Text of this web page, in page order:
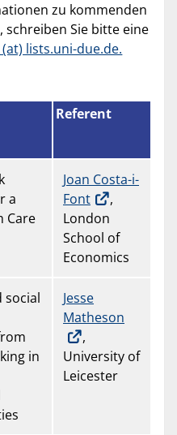
zu kommenden
Sie bitte eine
lists.uni-due.de.
Referent
a
Care
Joan Costa-i-
Font
,
London
School of
Economics
social
in
Jesse
Matheson
,
University of
Leicester